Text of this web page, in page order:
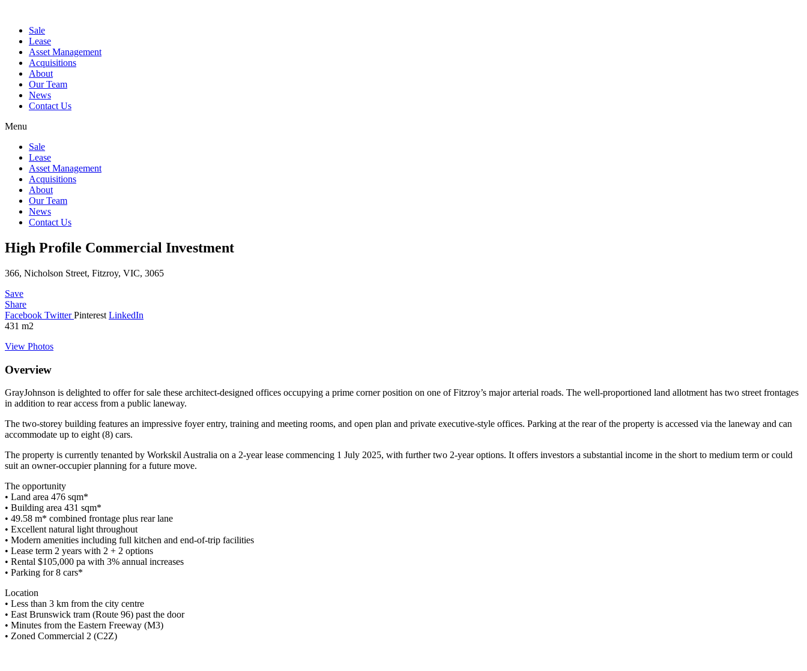
Sale
Lease
Asset Management
Acquisitions
About
Our Team
News
Contact Us
Menu
Sale
Lease
Asset Management
Acquisitions
About
Our Team
News
Contact Us
High Profile Commercial Investment
366, Nicholson Street, Fitzroy, VIC, 3065
Save
Share
Facebook TwitterPinterest LinkedIn
431 m2
View Photos
Overview
GrayJohnson is delighted to offer for sale these architect-designed offices occupying a prime corner position on one of Fitzroy’s major arterial roads. The well-proportioned land allotment has two street frontages
in addition to rear access from a public laneway.
The two-storey building features an impressive foyer entry, training and meeting rooms, and open plan and private executive-style offices. Parking at the rear of the property is accessed via the laneway and can
accommodate up to eight (8) cars.
The property is currently tenanted by Workskil Australia on a 2-year lease commencing 1 July 2025, with further two 2-year options. It offers investors a substantial income in the short to medium term or could
suit an owner-occupier planning for a future move.
The opportunity
• Land area 476 sqm*
• Building area 431 sqm*
• 49.58 m* combined frontage plus rear lane
• Excellent natural light throughout
• Modern amenities including full kitchen and end-of-trip facilities
• Lease term 2 years with 2 + 2 options
• Rental $105,000 pa with 3% annual increases
• Parking for 8 cars*
Location
• Less than 3 km from the city centre
• East Brunswick tram (Route 96) past the door
• Minutes from the Eastern Freeway (M3)
• Zoned Commercial 2 (C2Z)